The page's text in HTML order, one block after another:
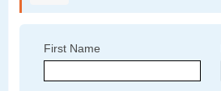
First Name